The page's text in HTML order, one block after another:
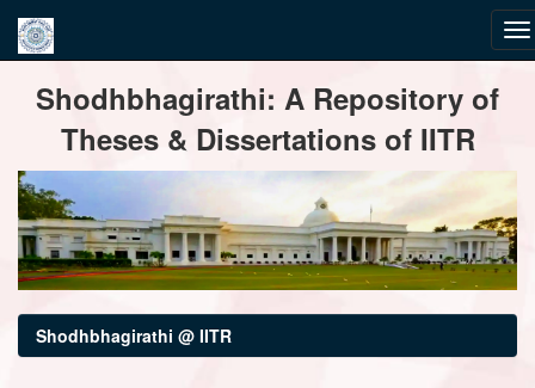
navigationShodhbhagirathi: A Repository of
Theses & Dissertations of IITR
Shodhbhagirathi @ IITR